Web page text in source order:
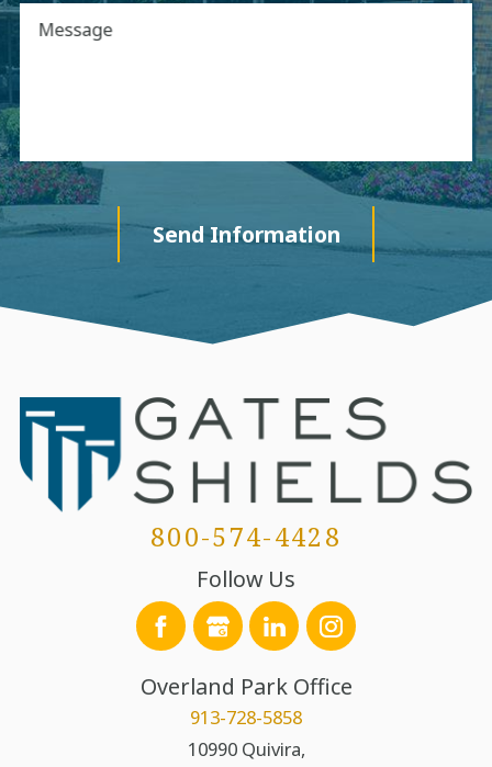
Message
Send Information
800-574-4428
Follow Us
Overland Park Office
913-728-5858
10990 Quivira,